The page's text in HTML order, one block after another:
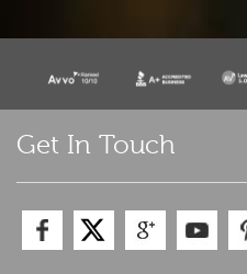
Get In Touch